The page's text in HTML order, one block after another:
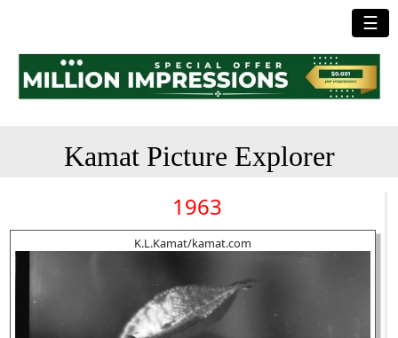
☰
Kamat Picture Explorer
1963
K.L.Kamat/kamat.com